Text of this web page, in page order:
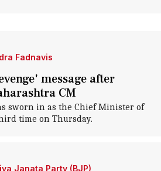
Fadnavis
message after
CM
sworn in as the Chief Minister of
time on Thursday.
Janata Party (BJP)